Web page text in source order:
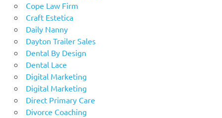
Cope Law Firm
Craft Estetica
Daily Nanny
Dayton Trailer Sales
Dental By Design
Dental Lace
Digital Marketing
Digital Marketing
Direct Primary Care
Divorce Coaching